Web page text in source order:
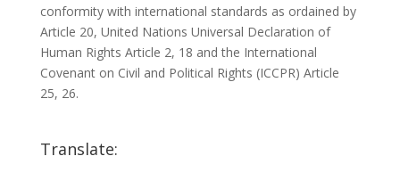
conformity with international standards as ordained by
Article 20, United Nations Universal Declaration of
Human Rights Article 2, 18 and the International
Covenant on Civil and Political Rights (ICCPR) Article
25, 26.
Translate: